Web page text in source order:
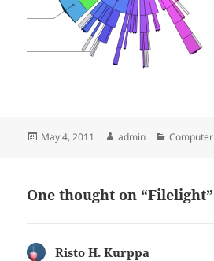
Posted
May 4, 2011 Author
admin Categories
Computer
One thought on “Filelight”
Risto H. Kurppa